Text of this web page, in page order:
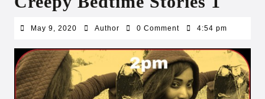
May 9, 2020 May
2020
AuthorAuthor0 Comment 4:54 pm